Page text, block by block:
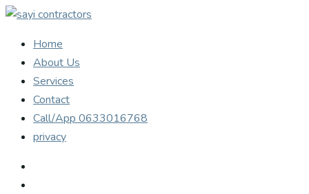
Home
About Us
Services
Contact
Call/App 0633016768
privacy